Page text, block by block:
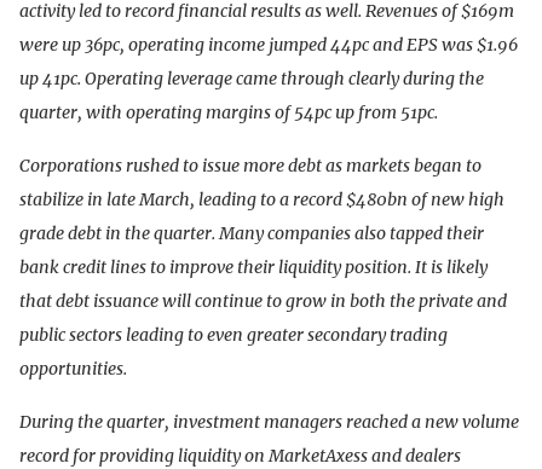
activity led to record financial results as well. Revenues of $169m
were up 36pc, operating income jumped 44pc and EPS was $1.96
up 41pc. Operating leverage came through clearly during the
quarter, with operating margins of 54pc up from 51pc.
Corporations rushed to issue more debt as markets began to
stabilize in late March, leading to a record $480bn of new high
grade debt in the quarter. Many companies also tapped their
bank credit lines to improve their liquidity position. It is likely
that debt issuance will continue to grow in both the private and
public sectors leading to even greater secondary trading
opportunities.
During the quarter, investment managers reached a new volume
record for providing liquidity on MarketAxess and dealers